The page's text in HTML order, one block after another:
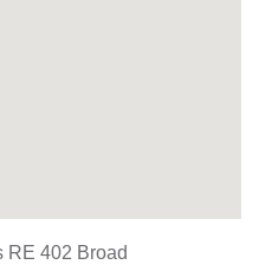
RE 402 Broad